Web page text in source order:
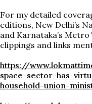
For my detailed
editions, New Delhi’s
and Karnataka’s
clippings and links
https://
space-sector-has-
household-union-